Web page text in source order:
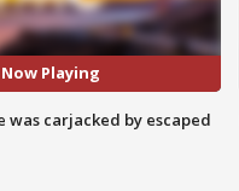
Now Playing
was carjacked by escaped